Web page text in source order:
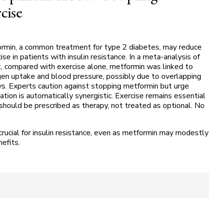
a common treatment for type 2 diabetes, may reduce
in patients with insulin resistance. In a meta-analysis of
compared with exercise alone, metformin was linked to
uptake and blood pressure, possibly due to overlapping
Experts caution against stopping metformin but urge
is automatically synergistic. Exercise remains essential
be prescribed as therapy, not treated as optional. No
for insulin resistance, even as metformin may modestly